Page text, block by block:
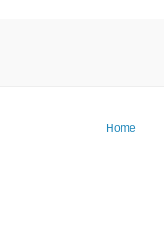
Home